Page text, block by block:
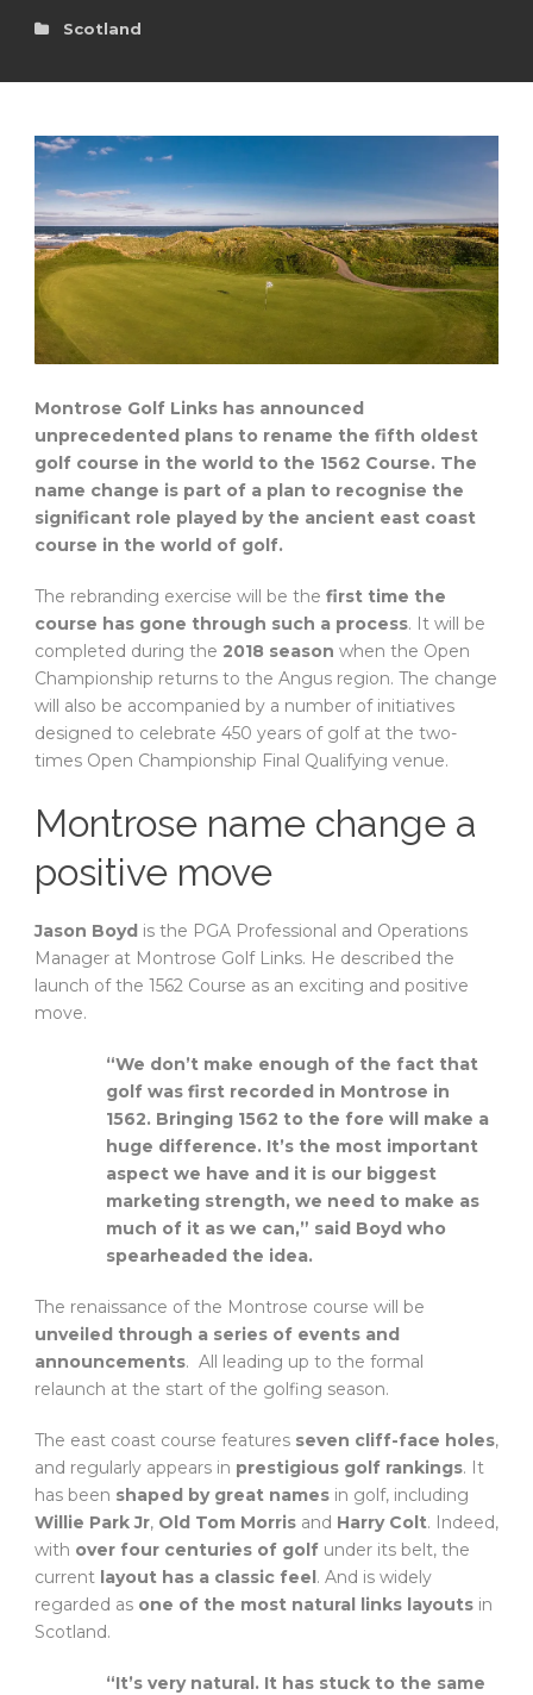
Scotland
Montrose Golf Links has announced
unprecedented plans to rename the fifth oldest
golf course in the world to the 1562 Course. The
name change is part of a plan to recognise the
significant role played by the ancient east coast
course in the world of golf.
The rebranding exercise will be the first time the
course has gone through such a process. It will be
completed during the 2018 season when the Open
Championship returns to the Angus region. The change
will also be accompanied by a number of initiatives
designed to celebrate 450 years of golf at the two-
times Open Championship Final Qualifying venue.
Montrose name change a
positive move
Jason Boyd is the PGA Professional and Operations
Manager at Montrose Golf Links. He described the
launch of the 1562 Course as an exciting and positive
move.
“We don’t make enough of the fact that
golf was first recorded in Montrose in
1562. Bringing 1562 to the fore will make a
huge difference. It’s the most important
aspect we have and it is our biggest
marketing strength, we need to make as
much of it as we can,” said Boyd who
spearheaded the idea.
The renaissance of the Montrose course will be
unveiled through a series of events and
announcements. All leading up to the formal
relaunch at the start of the golfing season.
The east coast course features seven cliff-face holes,
and regularly appears in prestigious golf rankings. It
has been shaped by great names in golf, including
Willie Park Jr, Old Tom Morris and Harry Colt. Indeed,
with over four centuries of golf under its belt, the
current layout has a classic feel. And is widely
regarded as one of the most natural links layouts in
Scotland.
“It’s very natural. It has stuck to the same